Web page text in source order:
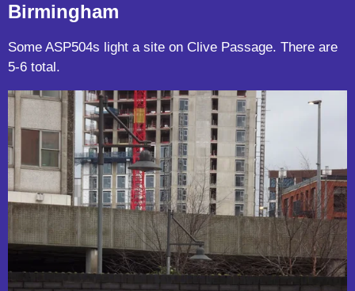
Birmingham
Some ASP504s light a site on Clive Passage. There are
5-6 total.